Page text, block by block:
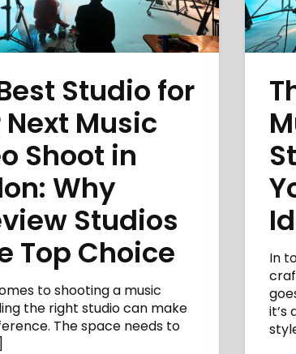
Studio for
Next Music
Shoot in
Why
Studios
Top Choice
to shooting a music
the right studio can make
The space needs to
In
it’s